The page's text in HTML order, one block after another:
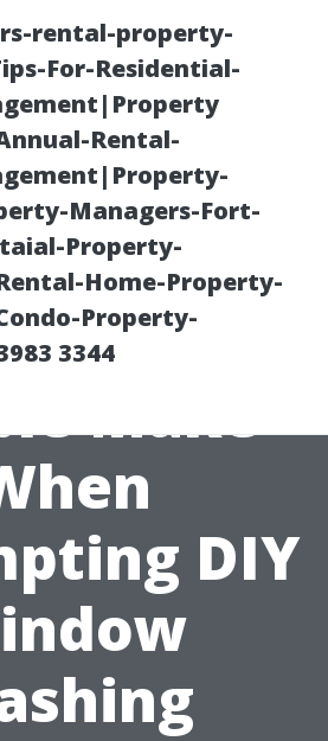
rental-property-
For-Residential-
Rental-
Managers-Fort-
Property-
Home-Property-
Property-
3344
Make
DIY